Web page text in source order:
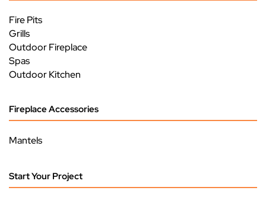
Fire Pits
Grills
Outdoor Fireplace
Spas
Outdoor Kitchen
Fireplace Accessories
Mantels
Start Your Project